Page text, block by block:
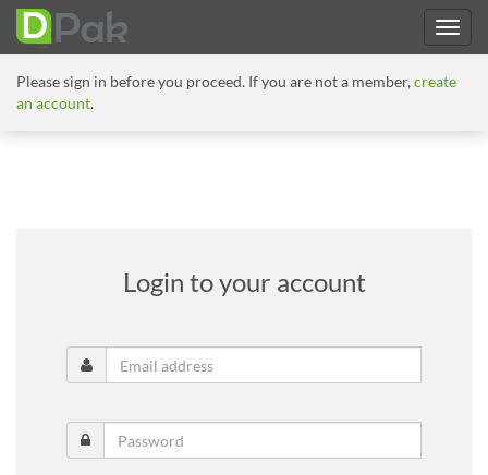
Please sign in before you proceed. If you are not a member,create
an account.
Login to your account